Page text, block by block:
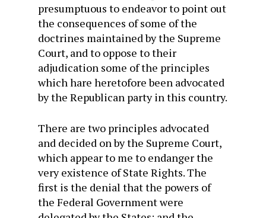
presumptuous to endeavor to point out
the consequences of some of the
doctrines maintained by the Supreme
Court, and to oppose to their
adjudication some of the principles
which hare heretofore been advocated
by the Republican party in this country.
There are two principles advocated
and decided on by the Supreme Court,
which appear to me to endanger the
very existence of State Rights. The
first is the denial that the powers of
the Federal Government were